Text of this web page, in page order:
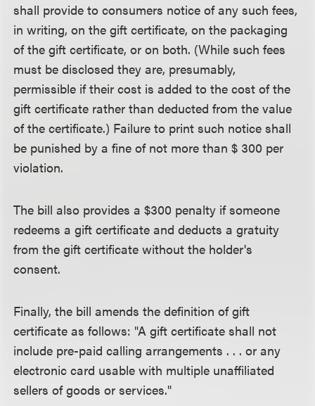
shall provide to consumers notice of any such fees,
in writing, on the gift certificate, on the packaging
of the gift certificate, or on both. (While such fees
must be disclosed they are, presumably,
permissible if their cost is added to the cost of the
gift certificate rather than deducted from the value
of the certificate.) Failure to print such notice shall
be punished by a fine of not more than $ 300 per
violation.
The bill also provides a $300 penalty if someone
redeems a gift certificate and deducts a gratuity
from the gift certificate without the holder's
consent.
Finally, the bill amends the definition of gift
certificate as follows: "A gift certificate shall not
include pre-paid calling arrangements . . . or any
electronic card usable with multiple unaffiliated
sellers of goods or services."